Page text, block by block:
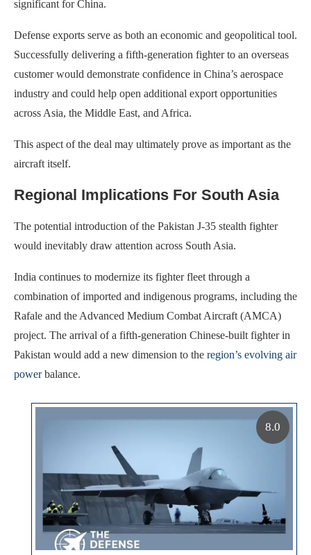
significant for China.
Defense exports serve as both an economic and geopolitical tool.
Successfully delivering a fifth-generation fighter to an overseas
customer would demonstrate confidence in China’s aerospace
industry and could help open additional export opportunities
across Asia, the Middle East, and Africa.
This aspect of the deal may ultimately prove as important as the
aircraft itself.
Regional Implications For South Asia
The potential introduction of the Pakistan J-35 stealth fighter
would inevitably draw attention across South Asia.
India continues to modernize its fighter fleet through a
combination of imported and indigenous programs, including the
Rafale and the Advanced Medium Combat Aircraft (AMCA)
project. The arrival of a fifth-generation Chinese-built fighter in
Pakistan would add a new dimension to the region’s evolving air
powerbalance.
8.0